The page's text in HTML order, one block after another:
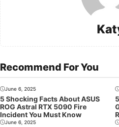
Recommend For You
June 6, 2025
5 Shocking Facts About ASUS
ROG Astral RTX 5090 Fire
Incident You Must Know
June 6, 2025